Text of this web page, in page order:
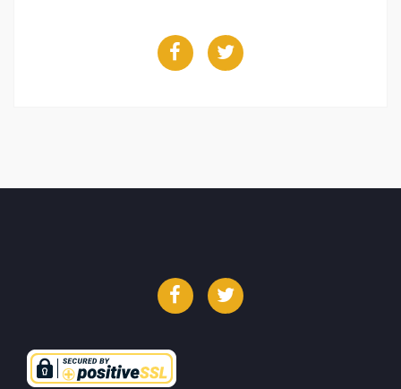
FacebookTwitter
FacebookTwitter